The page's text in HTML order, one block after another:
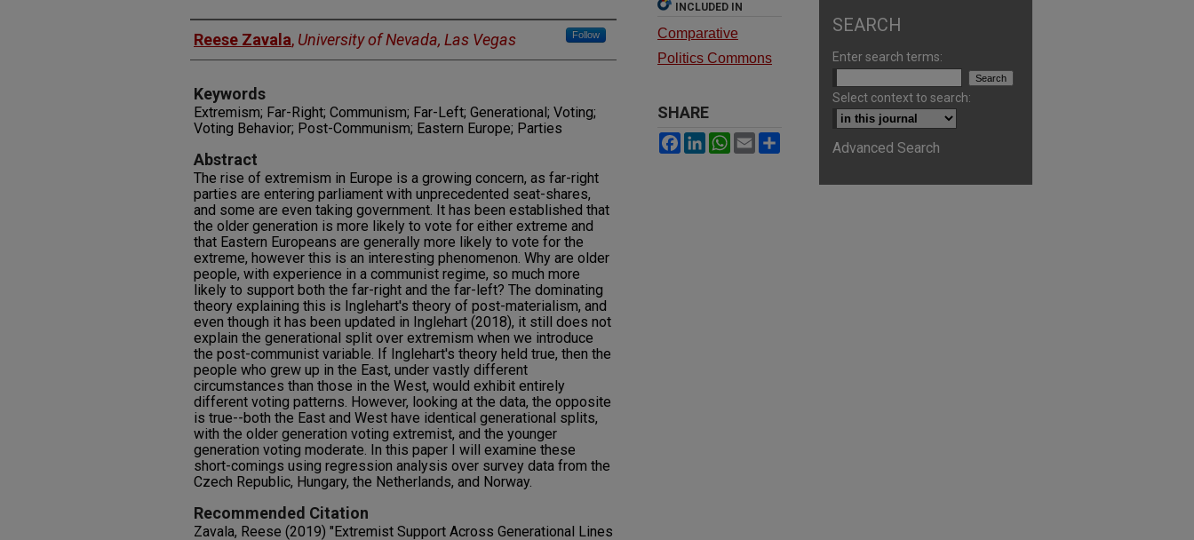
Authors
Reese Zavala, University of Nevada, Las Vegas Follow
Keywords
Extremism; Far-Right; Communism; Far-Left; Generational; Voting;
Voting Behavior; Post-Communism; Eastern Europe; Parties
Abstract
The rise of extremism in Europe is a growing concern, as far-right
parties are entering parliament with unprecedented seat-shares,
and some are even taking government. It has been established that
the older generation is more likely to vote for either extreme and
that Eastern Europeans are generally more likely to vote for the
extreme, however this is an interesting phenomenon. Why are older
people, with experience in a communist regime, so much more
likely to support both the far-right and the far-left? The dominating
theory explaining this is Inglehart's theory of post-materialism, and
even though it has been updated in Inglehart (2018), it still does not
explain the generational split over extremism when we introduce
the post-communist variable. If Inglehart's theory held true, then the
people who grew up in the East, under vastly different
circumstances than those in the West, would exhibit entirely
different voting patterns. However, looking at the data, the opposite
is true--both the East and West have identical generational splits,
with the older generation voting extremist, and the younger
generation voting moderate. In this paper I will examine these
short-comings using regression analysis over survey data from the
Czech Republic, Hungary, the Netherlands, and Norway.
Recommended Citation
Zavala, Reese (2019) "Extremist Support Across Generational Lines
INCLUDED IN
Comparative
Politics Commons
SHARE
Facebook
LinkedInWhatsApp
Email
SEARCH
Enter search terms:
Select context to search:
Advanced Search